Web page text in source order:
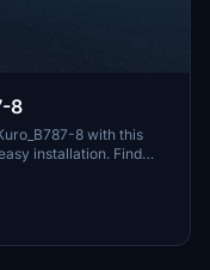
8
8 with this
installation. Find
Flight Simulator.